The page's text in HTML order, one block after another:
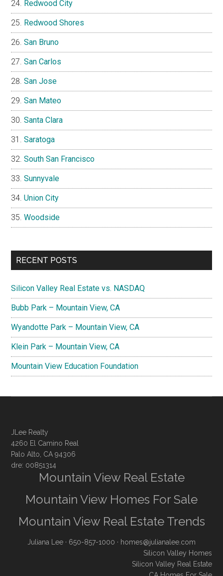
Redwood City
Redwood Shores
San Bruno
San Carlos
San Jose
San Mateo
Santa Clara
Saratoga
South San Francisco
Sunnyvale
Union City
Woodside
RECENT POSTS
Silicon Valley Real Estate vs. NASDAQ
Bubb Park – Mountain View, CA
Wyandotte Park – Mountain View, CA
Klein Park – Mountain View, CA
Mountain View Education Foundation
JLee Realty
4260 El Camino Real
Palo Alto, CA 94306
dre: 00851314
Mountain View Real Estate
Mountain View Homes For Sale
Mountain View Real Estate Trends
Juliana Lee · 650-857-1000 · homes@julianalee.com
Silicon Valley Homes
Silicon Valley Real Estate